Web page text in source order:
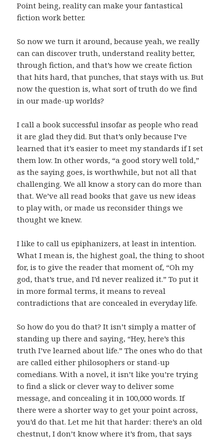
Point being, reality can make your fantastical
fiction work better.
So now we turn it around, because yeah, we really
can can discover truth, understand reality better,
through fiction, and that’s how we create fiction
that hits hard, that punches, that stays with us. But
now the question is, what sort of truth do we find
in our made-up worlds?
I call a book successful insofar as people who read
it are glad they did. But that’s only because I’ve
learned that it’s easier to meet my standards if I set
them low. In other words, “a good story well told,”
as the saying goes, is worthwhile, but not all that
challenging. We all know a story can do more than
that. We’ve all read books that gave us new ideas
to play with, or made us reconsider things we
thought we knew.
I like to call us epiphanizers, at least in intention.
What I mean is, the highest goal, the thing to shoot
for, is to give the reader that moment of, “Oh my
god, that’s true, and I’d never realized it.” To put it
in more formal terms, it means to reveal
contradictions that are concealed in everyday life.
So how do you do that? It isn’t simply a matter of
standing up there and saying, “Hey, here’s this
truth I’ve learned about life.” The ones who do that
are called either philosophers or stand-up
comedians. With a novel, it isn’t like you’re trying
to find a slick or clever way to deliver some
message, and concealing it in 100,000 words. If
there were a shorter way to get your point across,
you’d do that. Let me hit that harder: there’s an old
chestnut, I don’t know where it’s from, that says